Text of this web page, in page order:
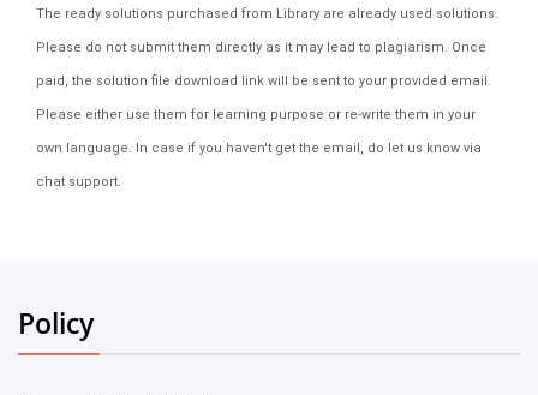
The ready solutions purchased from Library are already used solutions.
Please do not submit them directly as it may lead to plagiarism. Once
paid, the solution file download link will be sent to your provided email.
Please either use them for learning purpose or re-write them in your
own language. In case if you haven't get the email, do let us know via
chat support.
Policy